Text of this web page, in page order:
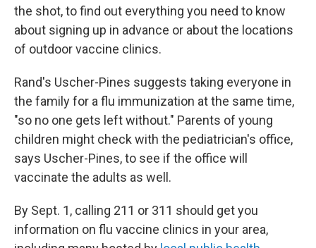
the shot, to find out everything you need to know
about signing up in advance or about the locations
of outdoor vaccine clinics.
Rand's Uscher-Pines suggests taking everyone in
the family for a flu immunization at the same time,
"so no one gets left without." Parents of young
children might check with the pediatrician's office,
says Uscher-Pines, to see if the office will
vaccinate the adults as well.
By Sept. 1, calling 211 or 311 should get you
information on flu vaccine clinics in your area,